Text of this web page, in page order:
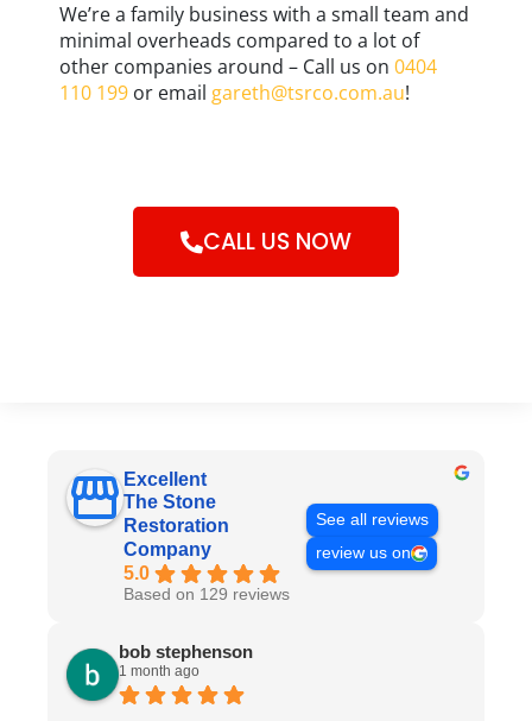
We’re a family business with a small team and
minimal overheads compared to a lot of
other companies around – Call us on 0404
110 199 or email gareth@tsrco.com.au!
CALL US NOW
Excellent
The Stone
Restoration
Company
5.0
Based on 129 reviews
See all reviews
review us on
bob stephenson
1 month ago